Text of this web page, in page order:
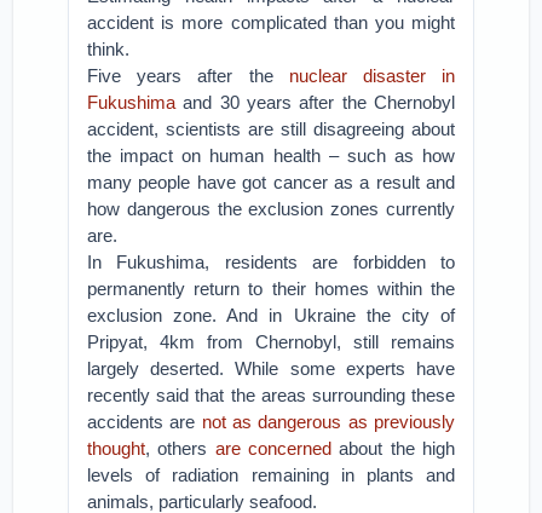
accident is more complicated than you might
think.
Five years after the nuclear disaster in
Fukushima and 30 years after the Chernobyl
accident, scientists are still disagreeing about
the impact on human health – such as how
many people have got cancer as a result and
how dangerous the exclusion zones currently
are.
In Fukushima, residents are forbidden to
permanently return to their homes within the
exclusion zone. And in Ukraine the city of
Pripyat, 4km from Chernobyl, still remains
largely deserted. While some experts have
recently said that the areas surrounding these
accidents are not as dangerous as previously
thought, others are concerned about the high
levels of radiation remaining in plants and
animals, particularly seafood.